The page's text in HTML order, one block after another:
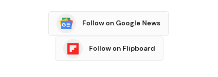
Follow on Google News
Follow on Flipboard